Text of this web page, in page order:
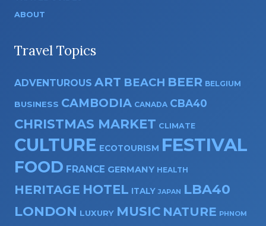
ABOUT
Travel Topics
ADVENTUROUS ART BEACH BEER BELGIUM
BUSINESS CAMBODIA CANADA CBA40
CHRISTMAS MARKET CLIMATE
CULTURE ECOTOURISM FESTIVAL
FOOD FRANCE GERMANY HEALTH
HERITAGE HOTEL ITALY JAPAN LBA40
LONDON LUXURY MUSIC NATURE PHNOM